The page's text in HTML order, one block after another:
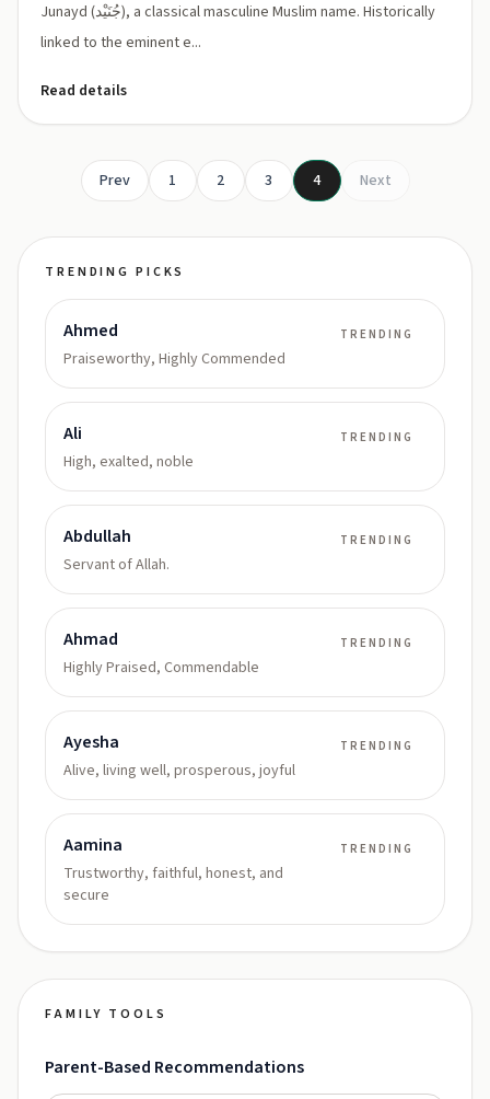
Junayd (جُنَيْد), a classical masculine Muslim name. Historically
linked to the eminent e...
Read details
Prev 1 2 3 4 Next
TRENDING PICKS
Ahmed
Praiseworthy, Highly Commended
TRENDING
Ali
High, exalted, noble
TRENDING
Abdullah
Servant of Allah.
TRENDING
Ahmad
Highly Praised, Commendable
TRENDING
Ayesha
Alive, living well, prosperous, joyful
TRENDING
Aamina
Trustworthy, faithful, honest, and
secure
TRENDING
FAMILY TOOLS
Parent-Based Recommendations